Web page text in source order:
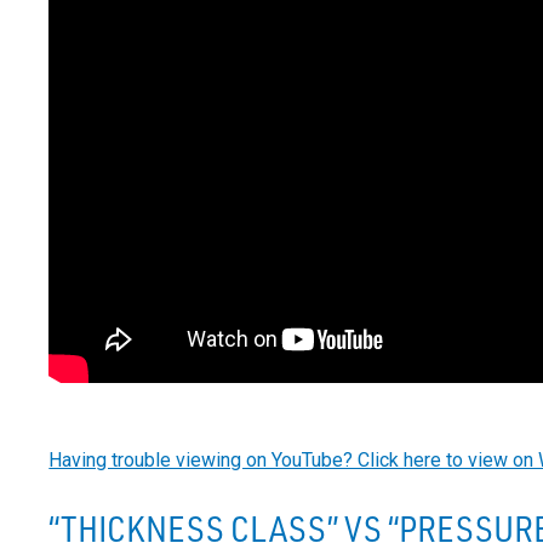
Having trouble viewing on YouTube? Click here to view on
“THICKNESS CLASS” VS